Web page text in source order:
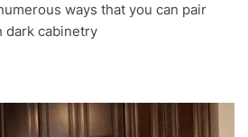
ways that you can pair
dark cabinetry